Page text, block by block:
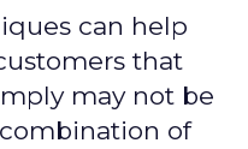
can help
that
may not be
of